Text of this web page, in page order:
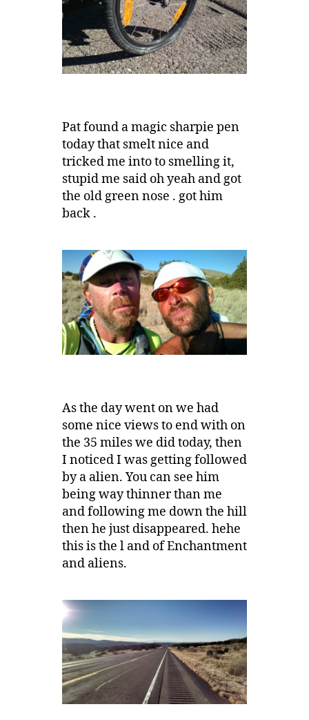
Pat found a magic sharpie pen
today that smelt nice and
tricked me into to smelling it,
stupid me said oh yeah and got
the old green nose . got him
back .
As the day went on we had
some nice views to end with on
the 35 miles we did today, then
I noticed I was getting followed
by a alien. You can see him
being way thinner than me
and following me down the hill
then he just disappeared. hehe
this is the l and of Enchantment
and aliens.